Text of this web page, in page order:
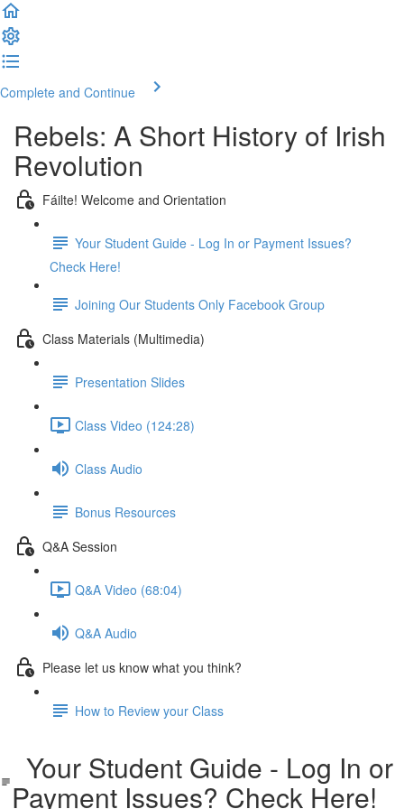
Complete and Continue
Rebels: A Short History of Irish
Revolution
Fáilte! Welcome and Orientation
Your Student Guide - Log In or Payment Issues?
Check Here!
Joining Our Students Only Facebook Group
Class Materials (Multimedia)
Presentation Slides
Class Video (124:28)
Class Audio
Bonus Resources
Q&A Session
Q&A Video (68:04)
Q&A Audio
Please let us know what you think?
How to Review your Class
Your Student Guide - Log In or
Payment Issues? Check Here!